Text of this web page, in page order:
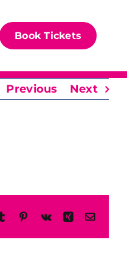
Book Tickets
Previous Next
TumblrPinterest
Vk XingEmail